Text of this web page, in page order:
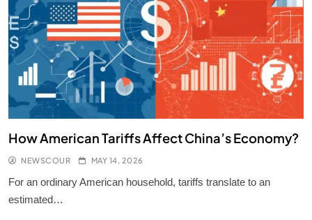
8
Solar Energy: How It Works?
KNOWLEDGE
How Is Gold Priced?
KNOWLEDGE
How American Tariffs Affect China’s Economy?
NEWSCOUR MAY 14, 2026
For an ordinary American household, tariffs translate to an
estimated…